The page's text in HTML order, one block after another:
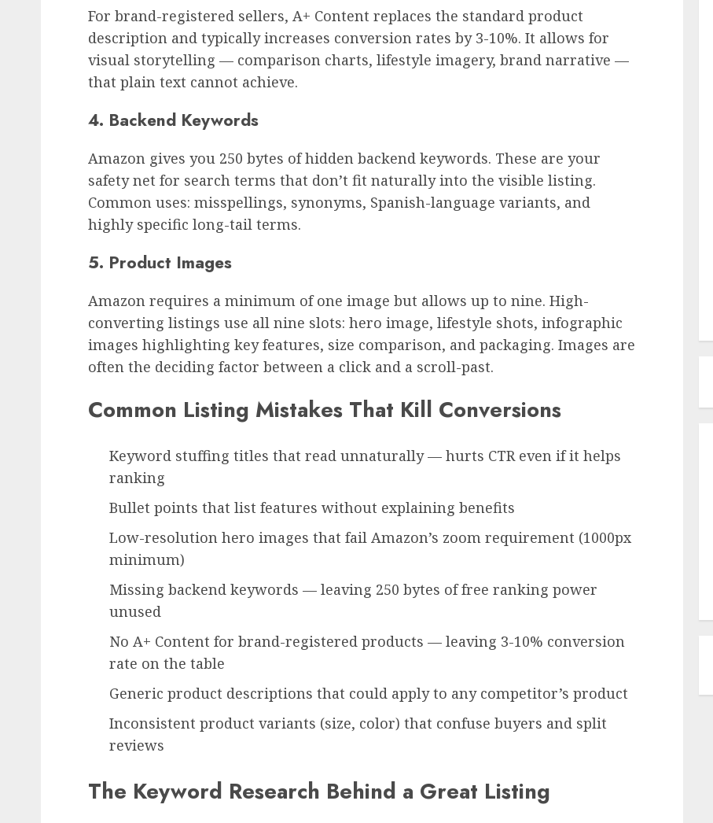
For brand-registered sellers, A+ Content replaces the standard product
description and typically increases conversion rates by 3-10%. It allows for
visual storytelling — comparison charts, lifestyle imagery, brand narrative —
that plain text cannot achieve.
4. Backend Keywords
Amazon gives you 250 bytes of hidden backend keywords. These are your
safety net for search terms that don’t fit naturally into the visible listing.
Common uses: misspellings, synonyms, Spanish-language variants, and
highly specific long-tail terms.
5. Product Images
Amazon requires a minimum of one image but allows up to nine. High-
converting listings use all nine slots: hero image, lifestyle shots, infographic
images highlighting key features, size comparison, and packaging. Images are
often the deciding factor between a click and a scroll-past.
Common Listing Mistakes That Kill Conversions
Keyword stuffing titles that read unnaturally — hurts CTR even if it helps
ranking
Bullet points that list features without explaining benefits
Low-resolution hero images that fail Amazon’s zoom requirement (1000px
minimum)
Missing backend keywords — leaving 250 bytes of free ranking power
unused
No A+ Content for brand-registered products — leaving 3-10% conversion
rate on the table
Generic product descriptions that could apply to any competitor’s product
Inconsistent product variants (size, color) that confuse buyers and split
reviews
The Keyword Research Behind a Great Listing